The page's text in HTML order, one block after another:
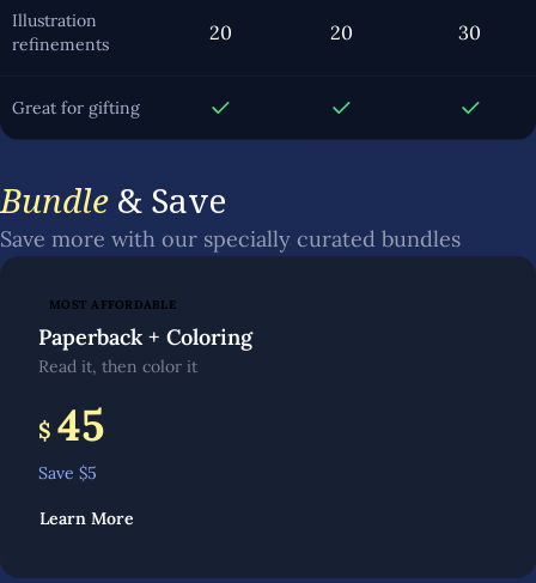
Illustration
refinements
20 20 30
Great for gifting
Bundle & Save
Save more with our specially curated bundles
MOST AFFORDABLE
Paperback + Coloring
Read it, then color it
$ 45
Save $5
Learn More